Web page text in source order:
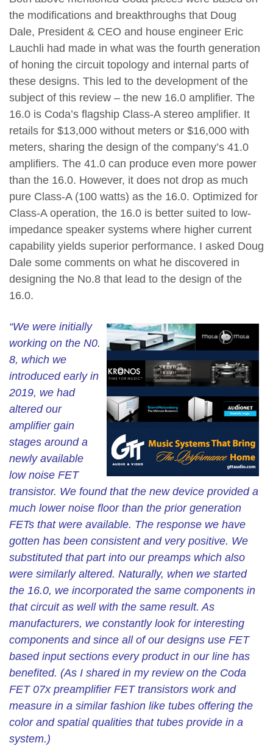
the modifications and breakthroughs that Doug
Dale, President & CEO and house engineer Eric
Lauchli had made in what was the fourth generation
of honing the circuit topology and internal parts of
these designs. This led to the development of the
subject of this review – the new 16.0 amplifier. The
16.0 is Coda’s flagship Class-A stereo amplifier. It
retails for $13,000 without meters or $16,000 with
meters, sharing the design of the company’s 41.0
amplifiers. The 41.0 can produce even more power
than the 16.0. However, it does not drop as much
pure Class-A (100 watts) as the 16.0. Optimized for
Class-A operation, the 16.0 is better suited to low-
impedance speaker systems where higher current
capability yields superior performance. I asked Doug
Dale some comments on what he discovered in
designing the No.8 that lead to the design of the
16.0.
“We were initially
working on the N0.
8, which we
introduced early in
2019, we had
altered our
amplifier gain
stages around a
newly available
low noise FET
transistor. We found that the new device provided a
much lower noise floor than the prior generation
FETs that were available. The response we have
gotten has been consistent and very positive. We
substituted that part into our preamps which also
were similarly altered. Naturally, when we started
the 16.0, we incorporated the same components in
that circuit as well with the same result. As
manufacturers, we constantly look for interesting
components and since all of our designs use FET
based input sections every product in our line has
benefited. (As I shared in my review on the Coda
FET 07x preamplifier FET transistors work and
measure in a similar fashion like tubes offering the
color and spatial qualities that tubes provide in a
system.)